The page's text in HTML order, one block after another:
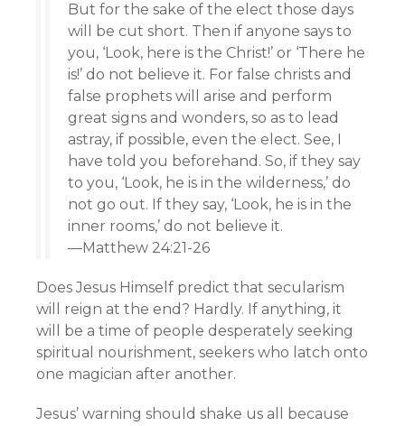
But for the sake of the elect those days
will be cut short. Then if anyone says to
you, ‘Look, here is the Christ!’ or ‘There he
is!’ do not believe it. For false christs and
false prophets will arise and perform
great signs and wonders, so as to lead
astray, if possible, even the elect. See, I
have told you beforehand. So, if they say
to you, ‘Look, he is in the wilderness,’ do
not go out. If they say, ‘Look, he is in the
inner rooms,’ do not believe it.
—Matthew 24:21-26
Does Jesus Himself predict that secularism
will reign at the end? Hardly. If anything, it
will be a time of people desperately seeking
spiritual nourishment, seekers who latch onto
one magician after another.
Jesus’ warning should shake us all because